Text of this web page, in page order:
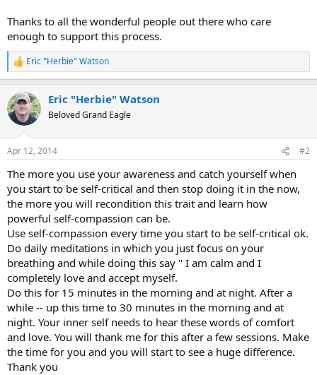
Thanks to all the wonderful people out there who care
enough to support this process.
R
e
c
t
i
s
Eric "Herbie" Watson
Eric "Herbie" Watson
Beloved Grand Eagle
Apr 12, 2014 #2
The more you use your awareness and catch yourself when
you start to be self-critical and then stop doing it in the now,
the more you will recondition this trait and learn how
powerful self-compassion can be.
Use self-compassion every time you start to be self-critical ok.
Do daily meditations in which you just focus on your
breathing and while doing this say " I am calm and I
completely love and accept myself.
Do this for 15 minutes in the morning and at night. After a
while -- up this time to 30 minutes in the morning and at
night. Your inner self needs to hear these words of comfort
and love. You will thank me for this after a few sessions. Make
the time for you and you will start to see a huge difference.
Thank you